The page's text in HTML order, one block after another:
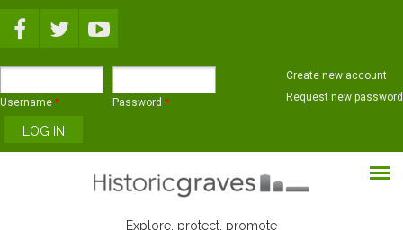
Username * Password *
Create new account
Request new password
Explore, protect, promote